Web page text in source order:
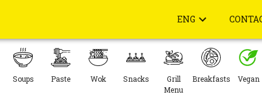
ENG
Soups Paste Wok Snacks
Grill
Menu
Breakfasts Vegan